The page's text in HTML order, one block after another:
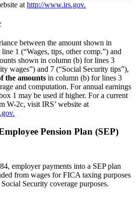
athttp://www.irs.gov.
between the amount shown in
1 (“Wages, tips, other comp.”) and
shown in column (b) for lines 3
wages”) and 7 (“Social Security tips”),
the amounts in column (b) for lines 3
and computation. For annual earnings
1 may be used if higher. For a current
W-2c, visit IRS’ website at
Pension Plan (SEP)
employer payments into a SEP plan
from wages for FICA taxing purposes
Security coverage purposes.